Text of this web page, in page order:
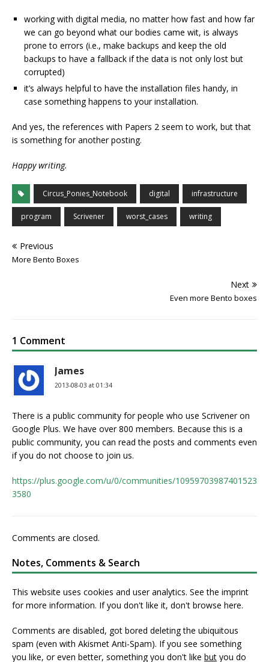
working with digital media, no matter how fast and how far
we can go beyond what our bodies came wit, is always
prone to errors (i.e., make backups and keep the old
backups to have a fallback if the data is not only lost but
corrupted)
it’s always helpful to have the installation files handy, in
case something happens to your installation.
And yes, the references with Papers 2 seem to work, but that
is something for another posting.
Happy writing.
Circus_Ponies_Notebook digital infrastructure
program Scrivener worst_cases writing
Previous
More Bento Boxes
Next
Even more Bento boxes
1 Comment
James
2013-08-03 at 01:34
There is a public community for people who use Scrivener on
Google Plus. We have over 800 members. Because this is a
public community, you can read the posts and comments even
if you do not choose to join us.
https://plus.google.com/u/0/communities/10959703987401523
3580
Comments are closed.
Notes, Comments & Search
This website uses cookies and user analytics. Seethe imprint
for more information. If you don't like it, don't browse here.
Comments are disabled, got bored deleting the ubiquitous
spam (even with Akismet Anti-Spam). If you see something
you like, or even better, something you don't like but you do